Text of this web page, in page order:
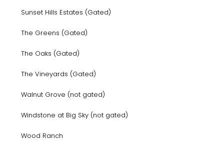
Sunset Hills Estates (Gated)
The Greens (Gated)
The Oaks (Gated)
The Vineyards (Gated)
Walnut Grove (not gated)
Windstone at Big Sky (not gated)
Wood Ranch